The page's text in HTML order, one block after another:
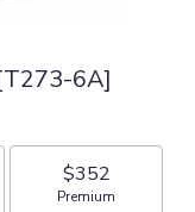
6A]
$352
Arrangement size
Premium